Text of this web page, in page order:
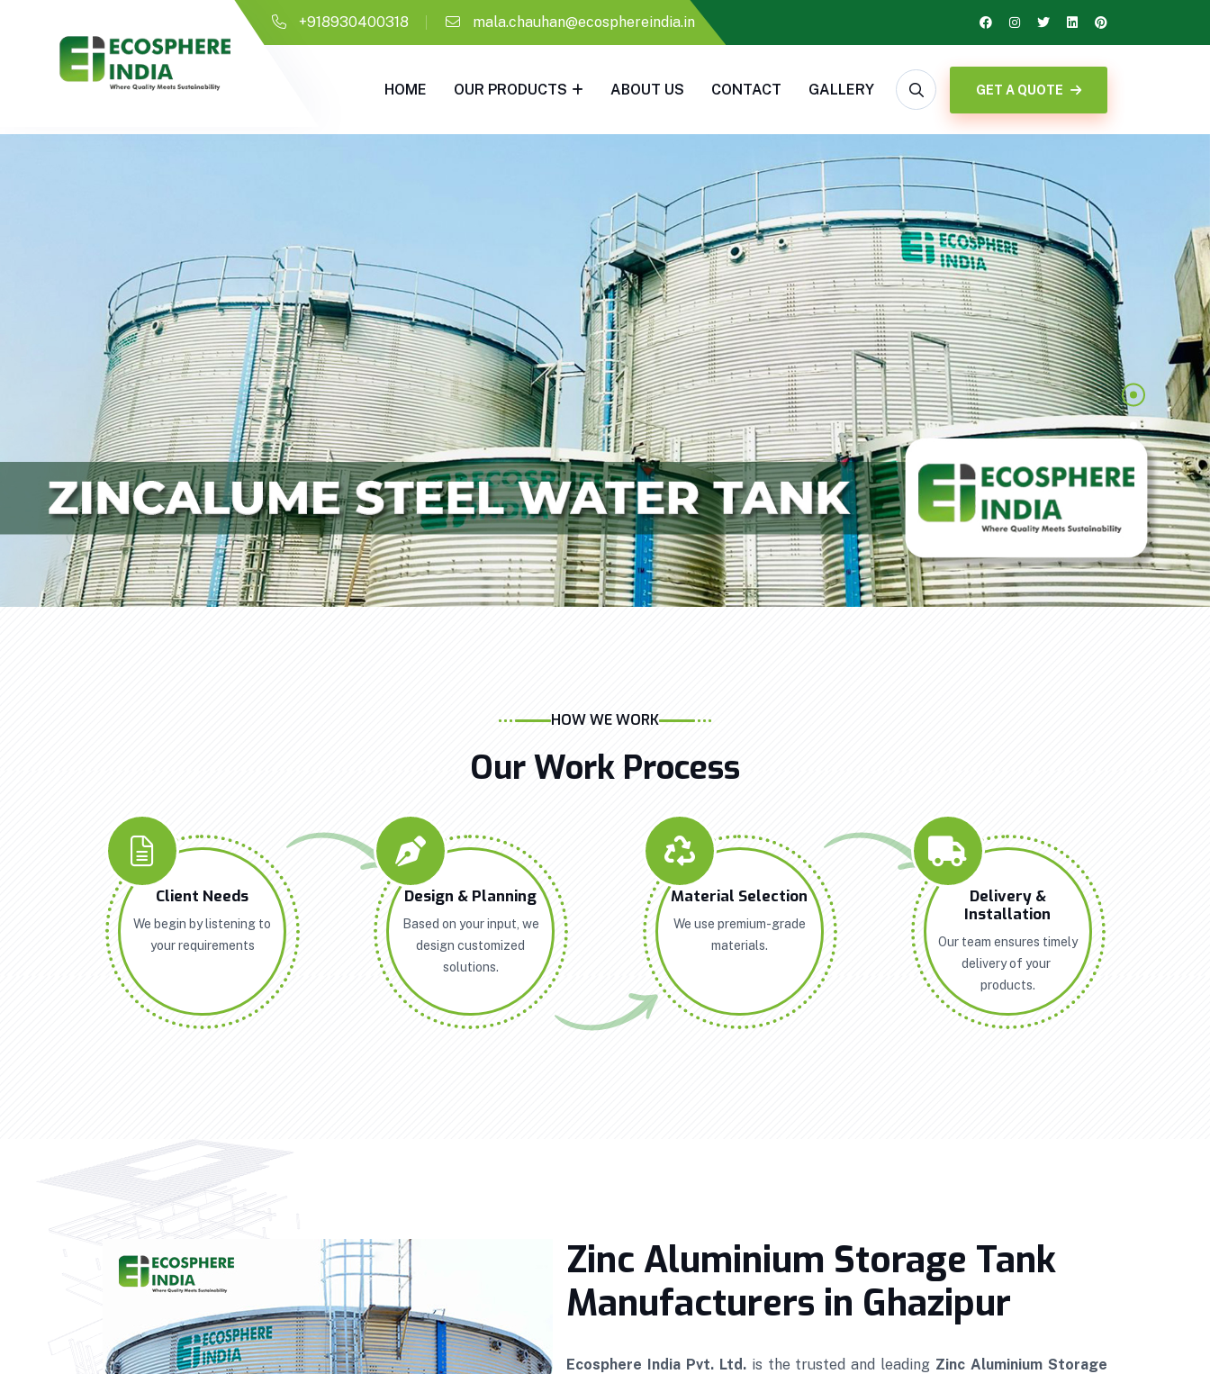
+918930400318 mala.chauhan@ecosphereindia.in
HOME OUR PRODUCTS ABOUT US CONTACT GALLERY GET A QUOTE
HOW WE WORK
Our Work Process
Client Needs
We begin by listening to
your requirements
Design & Planning
Based on your input, we
design customized
solutions.
Material Selection
We use premium-grade
materials.
Delivery &
Installation
Our team ensures timely
delivery of your
products.
Zinc Aluminium Storage Tank
Manufacturers in Ghazipur
Ecosphere India Pvt. Ltd. is the trusted and leading Zinc Aluminium Storage